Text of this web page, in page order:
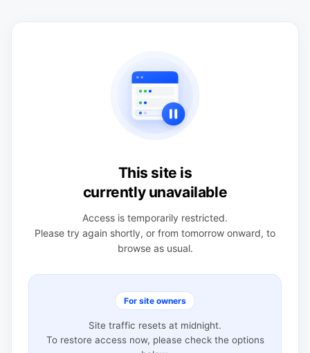
This site is
currently unavailable
Access is temporarily restricted.
Please try again shortly, or from tomorrow onward, to
browse as usual.
For site owners
Site traffic resets at midnight.
To restore access now, please check the options